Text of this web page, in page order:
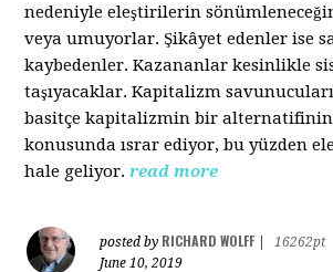
nedeniyle eleştirilerin
veya umuyorlar. Şikâyet edenler ise
kaybedenler. Kazananlar kesinlikle
taşıyacaklar. Kapitalizm
basitçe kapitalizmin bir alternatifinin
konusunda ısrar ediyor, bu yüzden
hale geliyor. read more
posted by RICHARD WOLFF
16262pt
June 10, 2019